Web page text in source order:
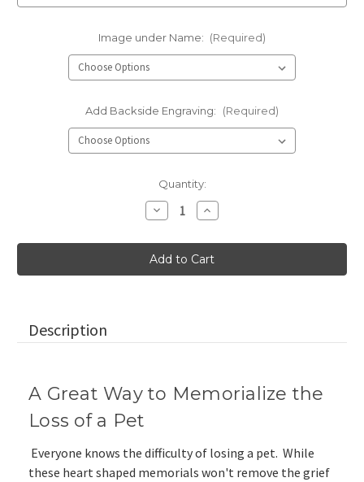
Image under Name: (Required)
Add Backside Engraving: (Required)
Quantity:
Decrease
Quantity
Pet
Memorial
Heart
Shaped
Increase
Quantity
Pet
Memorial
Heart
Shaped
Description
A Great Way to Memorialize the
Loss of a Pet
Everyone knows the difficulty of losing a pet. While
these heart shaped memorials won't remove the grief